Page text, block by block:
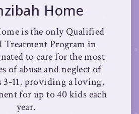
Home
is the only Qualified
Treatment Program in
to care for the most
of abuse and neglect of
3-11, providing a loving,
for up to 40 kids each
year.